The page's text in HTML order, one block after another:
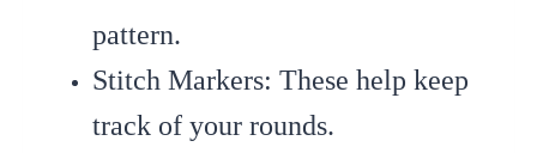
pattern.
Stitch Markers: These help keep
track of your rounds.